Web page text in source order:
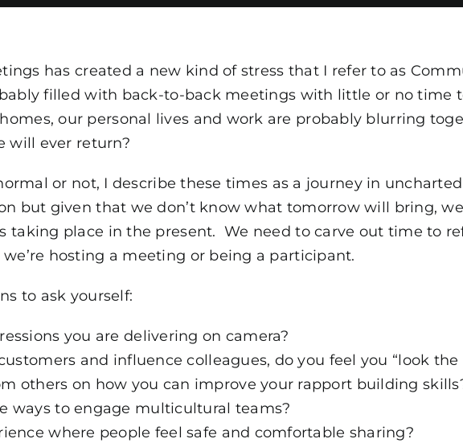
has created a new kind of stress that I refer to as
filled with back-to-back meetings with little or no time
our personal lives and work are probably blurring
will ever return?
or not, I describe these times as a journey in
but given that we don’t know what tomorrow will bring,
taking place in the present. We need to carve out time to
hosting a meeting or being a participant.
to ask yourself:
you are delivering on camera?
and influence colleagues, do you feel you “look the
others on how you can improve your rapport building
ways to engage multicultural teams?
where people feel safe and comfortable sharing?